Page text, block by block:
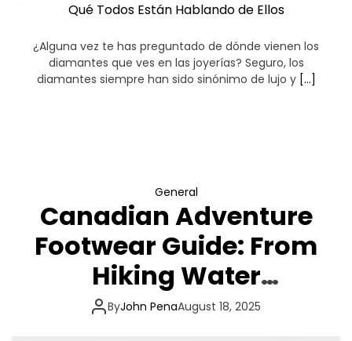
¿Alguna vez te has preguntado de dónde vienen los
diamantes que ves en las joyerías? Seguro, los
diamantes siempre han sido sinónimo de lujo y […]
General
Canadian Adventure
Footwear Guide: From
Hiking Water
Crossings to Kayaking
ByJohn PenaAugust 18, 2025